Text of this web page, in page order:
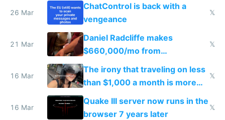
26 Mar
ChatControl is back with a
vengeance
𝕏
21 Mar
Daniel Radcliffe makes
$660,000/mo from
investments in perfect fire
story
𝕏
16 Mar
The irony that traveling on less
than $1,000 a month is more
fun than luxury travel
𝕏
16 Mar
Quake III server now runs in the
browser 7 years later
𝕏